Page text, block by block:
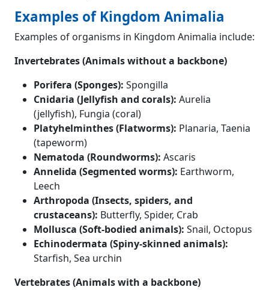
Examples of Kingdom Animalia
Examples of organisms in Kingdom Animalia include:
Invertebrates (Animals without a backbone)
Porifera (Sponges): Spongilla
Cnidaria (Jellyfish and corals): Aurelia
(jellyfish), Fungia (coral)
Platyhelminthes (Flatworms): Planaria, Taenia
(tapeworm)
Nematoda (Roundworms): Ascaris
Annelida (Segmented worms): Earthworm,
Leech
Arthropoda (Insects, spiders, and
crustaceans): Butterfly, Spider, Crab
Mollusca (Soft-bodied animals): Snail, Octopus
Echinodermata (Spiny-skinned animals):
Starfish, Sea urchin
Vertebrates (Animals with a backbone)